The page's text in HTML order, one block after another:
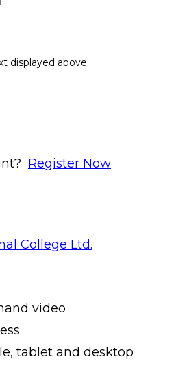
displayed above:
Register Now
College Ltd.
video
tablet and desktop